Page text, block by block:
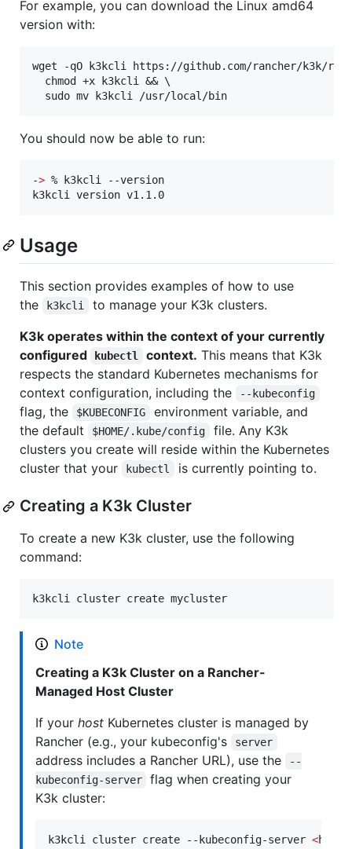
For example, you can download the Linux amd64
version with:
wget -qO k3kcli https://github.com/rancher/k3k/
  chmod +x k3kcli && \
You should now be able to run:
-> % k3kcli --version
k3kcli version v1.1.0
Usage
This section provides examples of how to use
the
k3kcli
to manage your K3k clusters.
K3k operates within the context of your currently
configured
kubectl context. This means that K3k
respects the standard Kubernetes mechanisms for
context configuration, including the
--kubeconfig
flag, the $KUBECONFIG
environment variable, and
the default
$HOME/.kube/config
file. Any K3k
clusters you create will reside within the Kubernetes
cluster that your
kubectl is currently pointing to.
Creating a K3k Cluster
To create a new K3k cluster, use the following
command:
k3kcli cluster create mycluster
Note
Creating a K3k Cluster on a Rancher-
Managed Host Cluster
If your host Kubernetes cluster is managed by
Rancher (e.g., your kubeconfig's
server
address includes a Rancher URL), use the
--
kubeconfig-server
flag when creating your
K3k cluster:
k3kcli cluster create --kubeconfig-server <